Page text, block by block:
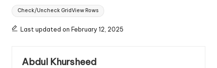
Tags:
Check/Uncheck GridView Rows
Last updated on February 12, 2025
Abdul Khursheed